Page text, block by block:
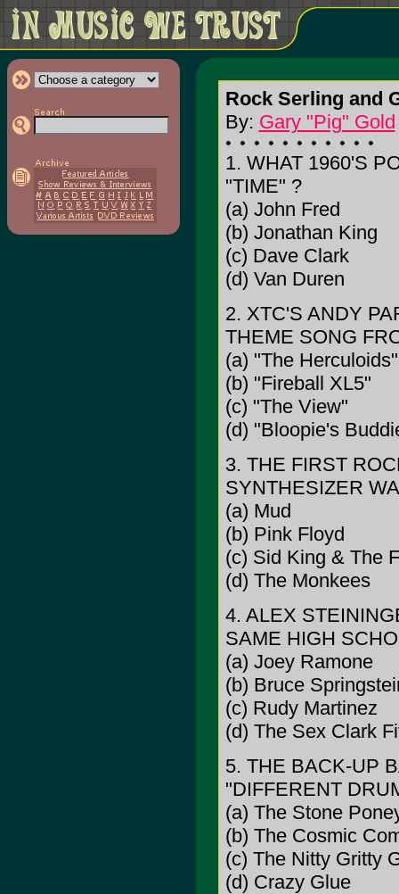
Rock Serling and
By: Gary "Pig" Gold
1. WHAT 1960'S
"TIME" ?
(a) John Fred
(b) Jonathan King
(c) Dave Clark
(d) Van Duren
2. XTC'S ANDY
THEME SONG
(a) "The Herculoids"
(b) "Fireball XL5"
(c) "The View"
(d) "Bloopie's
3. THE FIRST
SYNTHESIZER
(a) Mud
(b) Pink Floyd
(c) Sid King & The
(d) The Monkees
4. ALEX
SAME HIGH
(a) Joey Ramone
(b) Bruce
(c) Rudy Martinez
(d) The Sex Clark
5. THE BACK-UP
"DIFFERENT
(a) The Stone
(b) The Cosmic
(c) The Nitty Gritty
(d) Crazy Glue